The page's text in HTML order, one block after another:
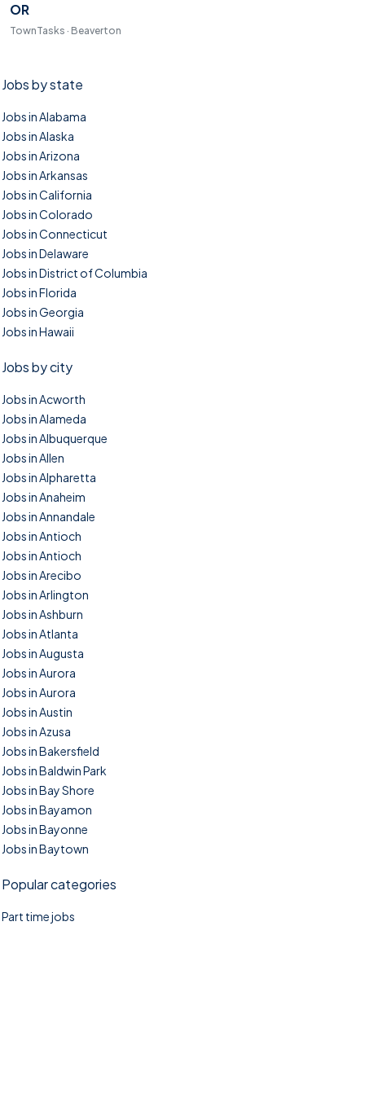
OR
TownTasks · Beaverton
Jobs by state
Jobs in Alabama
Jobs in Alaska
Jobs in Arizona
Jobs in Arkansas
Jobs in California
Jobs in Colorado
Jobs in Connecticut
Jobs in Delaware
Jobs in District of Columbia
Jobs in Florida
Jobs in Georgia
Jobs in Hawaii
Jobs by city
Jobs in Acworth
Jobs in Alameda
Jobs in Albuquerque
Jobs in Allen
Jobs in Alpharetta
Jobs in Anaheim
Jobs in Annandale
Jobs in Antioch
Jobs in Antioch
Jobs in Arecibo
Jobs in Arlington
Jobs in Ashburn
Jobs in Atlanta
Jobs in Augusta
Jobs in Aurora
Jobs in Aurora
Jobs in Austin
Jobs in Azusa
Jobs in Bakersfield
Jobs in Baldwin Park
Jobs in Bay Shore
Jobs in Bayamon
Jobs in Bayonne
Jobs in Baytown
Popular categories
Part time jobs